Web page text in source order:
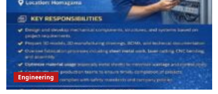
Engineering